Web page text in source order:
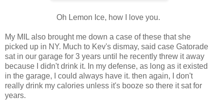
Oh Lemon Ice, how I love you.
My MIL also brought me down a case of these that she
picked up in NY. Much to Kev's dismay, said case Gatorade
sat in our garage for 3 years until he recently threw it away
because I didn't drink it. In my defense, as long as it existed
in the garage, I could always have it. then again, I don't
really drink my calories unless it's booze so there it sat for
years.